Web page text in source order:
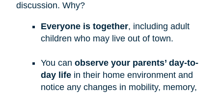
discussion. Why?
Everyone is together, including adult
children who may live out of town.
You can observe your parents’ day-to-
day lifein their home environment and
notice any changes in mobility, memory,